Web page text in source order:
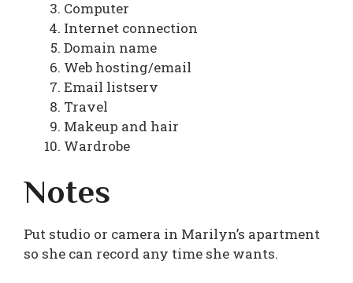
Computer
Internet connection
Domain name
Web hosting/email
Email listserv
Travel
Makeup and hair
Wardrobe
Notes
Put studio or camera in Marilyn’s apartment
so she can record any time she wants.